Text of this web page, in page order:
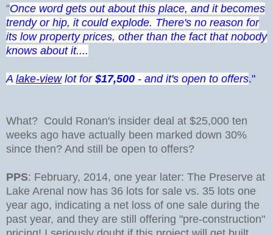
"Once word gets out about this place, and it becomes
trendy or hip, it could explode. There's no reason for
its low property prices, other than the fact that nobody
knows about it....
A lake-viewlot for $17,500 - and it's open to offers."
What? Could Ronan's insider deal at $25,000 ten
weeks ago have actually been marked down 30%
since then? And still be open to offers?
PPS: February, 2014, one year later: The Preserve at
Lake Arenal now has 36 lots for sale vs. 35 lots one
year ago, indicating a net loss of one sale during the
past year, and they are still offering "pre-construction"